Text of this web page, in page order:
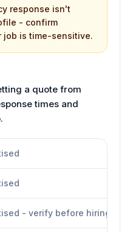
response isn't
- confirm
is time-sensitive.
a quote from
times and
- verify before hiring